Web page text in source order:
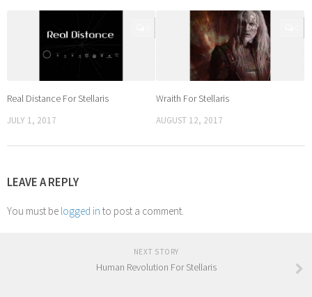
Real Distance For Stellaris
JULY 1, 2017
Wraith For Stellaris
AUGUST 12, 2017
LEAVE A REPLY
You must be logged in to post a comment.
NEXT STORY
Human Revolution For Stellaris